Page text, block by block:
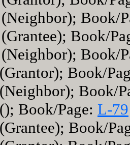
(Neighbor); Book/
(Grantee); Book/
(Neighbor); Book/
Book/
Book/
Book/Page: L-79
Book/